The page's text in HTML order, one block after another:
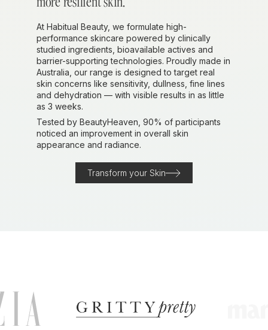
At Habitual Beauty, we formulate high-
performance skincare powered by clinically
studied ingredients, bioavailable actives and
barrier-supporting technologies. Proudly made in
Australia, our range is designed to target real
skin concerns like sensitivity, dullness, fine lines
and dehydration — with visible results in as little
as 3 weeks.
Tested by BeautyHeaven, 90% of participants
noticed an improvement in overall skin
appearance and radiance.
Transform your Skin